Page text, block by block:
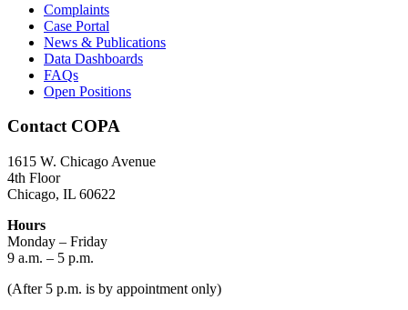
Complaints
Case Portal
News & Publications
Data Dashboards
FAQs
Open Positions
Contact COPA
1615 W. Chicago Avenue
4th Floor
Chicago, IL 60622
Hours
Monday – Friday
9 a.m. – 5 p.m.
(After 5 p.m. is by appointment only)